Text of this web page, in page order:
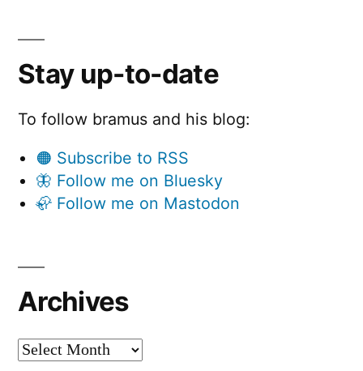
Stay up-to-date
To follow bramus and his blog:
🟠 Subscribe to RSS
🦋 Follow me on Bluesky
🦣 Follow me on Mastodon
Archives
Archives